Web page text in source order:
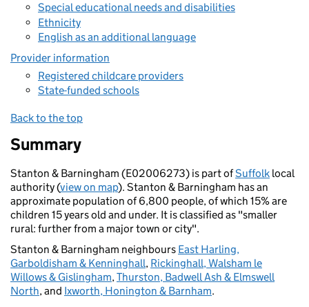
Special educational needs and disabilities
Ethnicity
English as an additional language
Provider information
Registered childcare providers
State-funded schools
Back to the top
Summary
Stanton & Barningham (E02006273) is part ofSuffolk local
authority (view on map). Stanton & Barningham has an
approximate population of 6,800 people, of which 15% are
children 15 years old and under. It is classified as "smaller
rural: further from a major town or city".
Stanton & Barningham neighbours East Harling,
Garboldisham & Kenninghall, Rickinghall, Walsham le
Willows & Gislingham,Thurston, Badwell Ash & Elmswell
North, and Ixworth, Honington & Barnham.